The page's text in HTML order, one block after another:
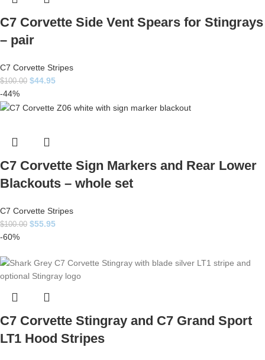
C7 Corvette Side Vent Spears for Stingrays
– pair
C7 Corvette Stripes
$100.00 $44.95
-44%
C7 Corvette Sign Markers and Rear Lower
Blackouts – whole set
C7 Corvette Stripes
$100.00 $55.95
-60%
C7 Corvette Stingray and C7 Grand Sport
LT1 Hood Stripes